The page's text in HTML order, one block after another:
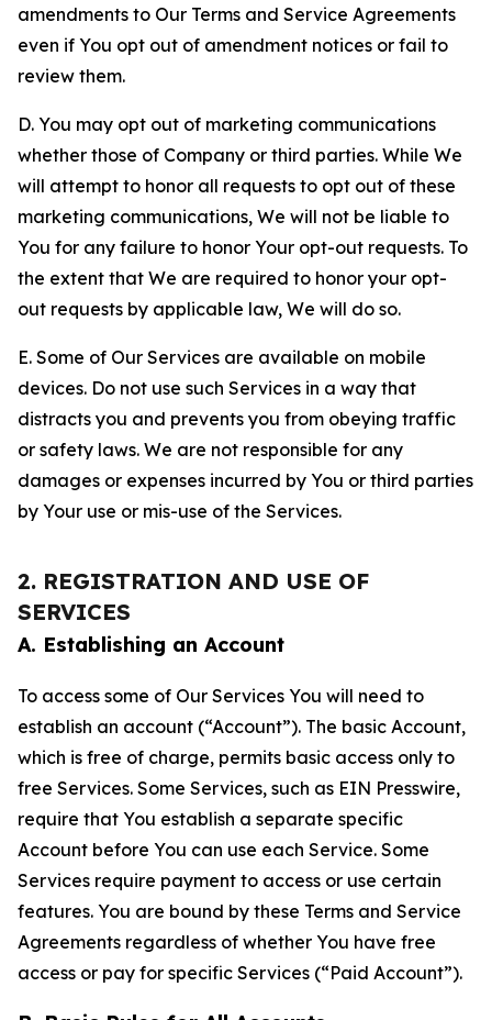
amendments to Our Terms and Service Agreements
even if You opt out of amendment notices or fail to
review them.
D. You may opt out of marketing communications
whether those of Company or third parties. While We
will attempt to honor all requests to opt out of these
marketing communications, We will not be liable to
You for any failure to honor Your opt-out requests. To
the extent that We are required to honor your opt-
out requests by applicable law, We will do so.
E. Some of Our Services are available on mobile
devices. Do not use such Services in a way that
distracts you and prevents you from obeying traffic
or safety laws. We are not responsible for any
damages or expenses incurred by You or third parties
by Your use or mis-use of the Services.
2. REGISTRATION AND USE OF
SERVICES
A. Establishing an Account
To access some of Our Services You will need to
establish an account (“Account”). The basic Account,
which is free of charge, permits basic access only to
free Services. Some Services, such as EIN Presswire,
require that You establish a separate specific
Account before You can use each Service. Some
Services require payment to access or use certain
features. You are bound by these Terms and Service
Agreements regardless of whether You have free
access or pay for specific Services (“Paid Account”).